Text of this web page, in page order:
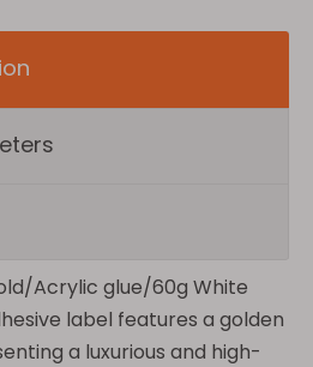
Acrylic glue/60g White
label features a golden
a luxurious and high-